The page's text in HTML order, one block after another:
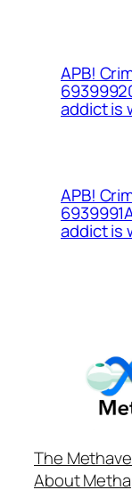
APB!
addict is
APB!
addict is
The
About Metha